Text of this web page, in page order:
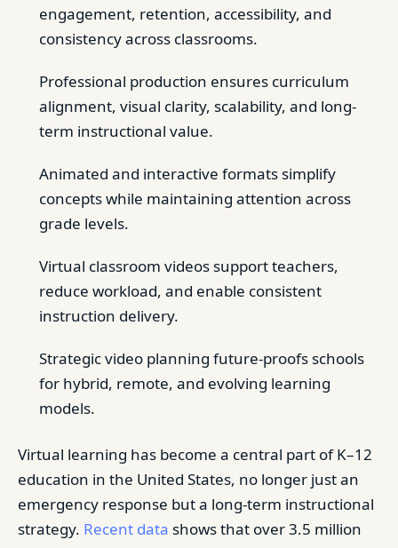
engagement, retention, accessibility, and
consistency across classrooms.
Professional production ensures curriculum
alignment, visual clarity, scalability, and long-
term instructional value.
Animated and interactive formats simplify
concepts while maintaining attention across
grade levels.
Virtual classroom videos support teachers,
reduce workload, and enable consistent
instruction delivery.
Strategic video planning future-proofs schools
for hybrid, remote, and evolving learning
models.
Virtual learning has become a central part of K–12
education in the United States, no longer just an
emergency response but a long-term instructional
strategy. Recent data shows that over 3.5 million